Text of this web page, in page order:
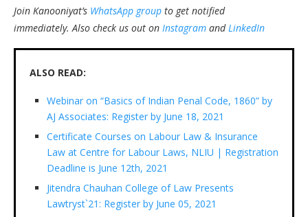
Join Kanooniyat’s WhatsApp group to get notified
immediately. Also check us out on Instagram andLinkedIn
ALSO READ:
Webinar on “Basics of Indian Penal Code, 1860” by
AJ Associates: Register by June 18, 2021
Certificate Courses on Labour Law & Insurance
Law at Centre for Labour Laws, NLIU | Registration
Deadline is June 12th, 2021
Jitendra Chauhan College of Law Presents
Lawtryst`21: Register by June 05, 2021